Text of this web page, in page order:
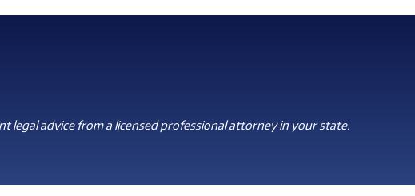
legal advice from a licensed professional attorney in your state.